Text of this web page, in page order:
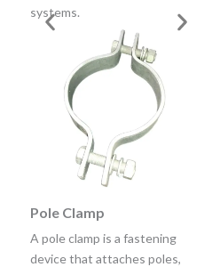
systems.
Pole Clamp
A pole clamp is a fastening
device that attaches poles,